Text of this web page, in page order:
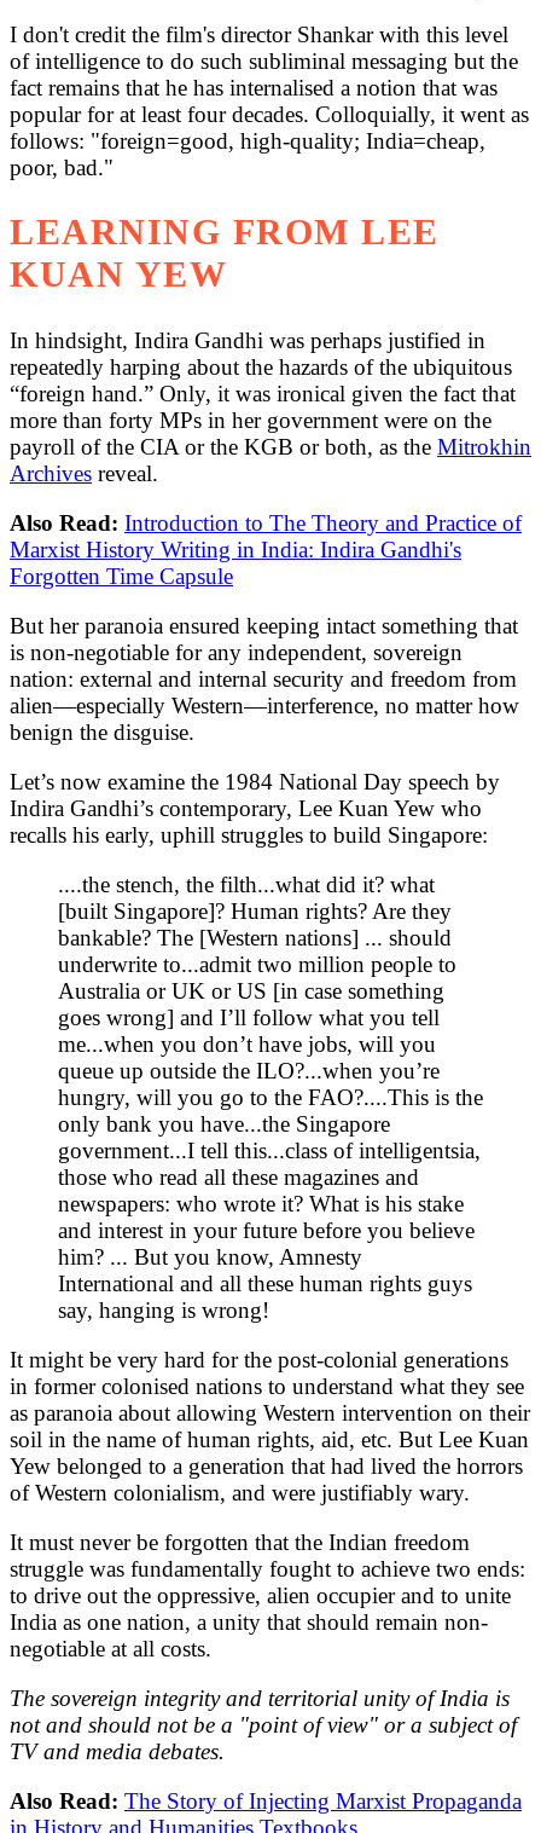
I don't credit the film's director Shankar with this level
of intelligence to do such subliminal messaging but the
fact remains that he has internalised a notion that was
popular for at least four decades. Colloquially, it went as
follows: "foreign=good, high-quality; India=cheap,
poor, bad."
LEARNING FROM LEE
KUAN YEW
In hindsight, Indira Gandhi was perhaps justified in
repeatedly harping about the hazards of the ubiquitous
“foreign hand.” Only, it was ironical given the fact that
more than forty MPs in her government were on the
payroll of the CIA or the KGB or both, as the Mitrokhin
Archives reveal.
Also Read: Introduction to The Theory and Practice of
Marxist History Writing in India: Indira Gandhi's
Forgotten Time Capsule
But her paranoia ensured keeping intact something that
is non-negotiable for any independent, sovereign
nation: external and internal security and freedom from
alien—especially Western—interference, no matter how
benign the disguise.
Let’s now examine the 1984 National Day speech by
Indira Gandhi’s contemporary, Lee Kuan Yew who
recalls his early, uphill struggles to build Singapore:
....the stench, the filth...what did it? what
[built Singapore]? Human rights? Are they
bankable? The [Western nations] ... should
underwrite to...admit two million people to
Australia or UK or US [in case something
goes wrong] and I’ll follow what you tell
me...when you don’t have jobs, will you
queue up outside the ILO?...when you’re
hungry, will you go to the FAO?....This is the
only bank you have...the Singapore
government...I tell this...class of intelligentsia,
those who read all these magazines and
newspapers: who wrote it? What is his stake
and interest in your future before you believe
him? ... But you know, Amnesty
International and all these human rights guys
say, hanging is wrong!
It might be very hard for the post-colonial generations
in former colonised nations to understand what they see
as paranoia about allowing Western intervention on their
soil in the name of human rights, aid, etc. But Lee Kuan
Yew belonged to a generation that had lived the horrors
of Western colonialism, and were justifiably wary.
It must never be forgotten that the Indian freedom
struggle was fundamentally fought to achieve two ends:
to drive out the oppressive, alien occupier and to unite
India as one nation, a unity that should remain non-
negotiable at all costs.
The sovereign integrity and territorial unity of India is
not and should not be a "point of view" or a subject of
TV and media debates.
Also Read: The Story of Injecting Marxist Propaganda
in History and Humanities Textbooks